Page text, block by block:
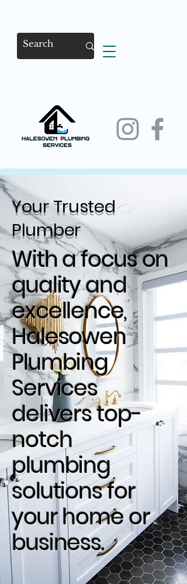
Your Trusted
Plumber
With a focus on
quality and
excellence,
Halesowen
Plumbing
Services
delivers top-
notch
plumbing
solutions for
your home or
business.